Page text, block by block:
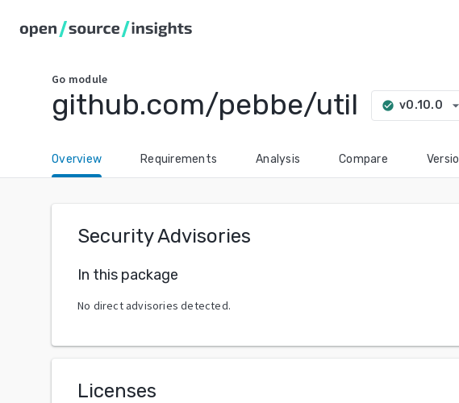
Go module
github.com/pebbe/util check_circle v0.10.0 arrow_drop_down
Overview Requirements Analysis Compare
Security Advisories
In this package
No direct advisories detected.
Licenses